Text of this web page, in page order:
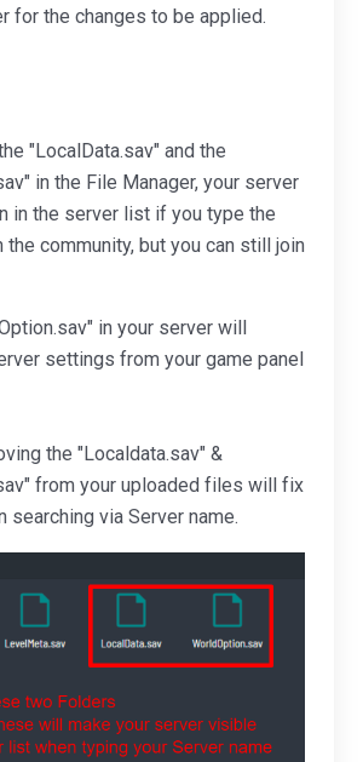
for the changes to be applied.
"LocalData.sav" and the
in the File Manager, your server
in the server list if you type the
the community, but you can still join
in your server will
settings from your game panel
the "Localdata.sav" &
from your uploaded files will fix
searching via Server name.